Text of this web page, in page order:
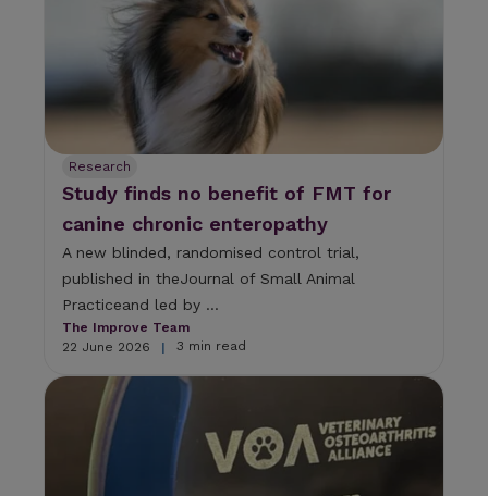
Research
Study finds no benefit of FMT for
canine chronic enteropathy
A new blinded, randomised control trial,
published in theJournal of Small Animal
Practiceand led by ...
The Improve Team
22 June 2026
| 3 min read